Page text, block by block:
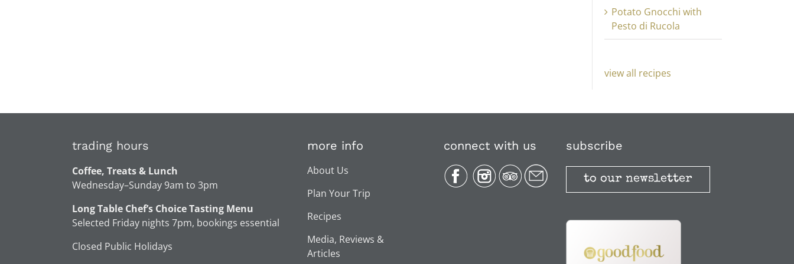
Potato Gnocchi with
Pesto di Rucola
view all recipes
trading hours
Coffee, Treats & Lunch
Wednesday–Sunday 9am to 3pm
Long Table Chef’s Choice Tasting Menu
Selected Friday nights 7pm, bookings essential
Closed Public Holidays
more info
About Us
Plan Your Trip
Recipes
Media, Reviews &
Articles
connect with us subscribe
to our newsletter